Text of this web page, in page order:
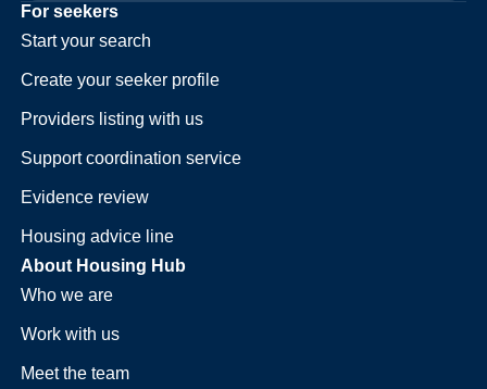
For seekers
Start your search
Create your seeker profile
Providers listing with us
Support coordination service
Evidence review
Housing advice line
About Housing Hub
Who we are
Work with us
Meet the team